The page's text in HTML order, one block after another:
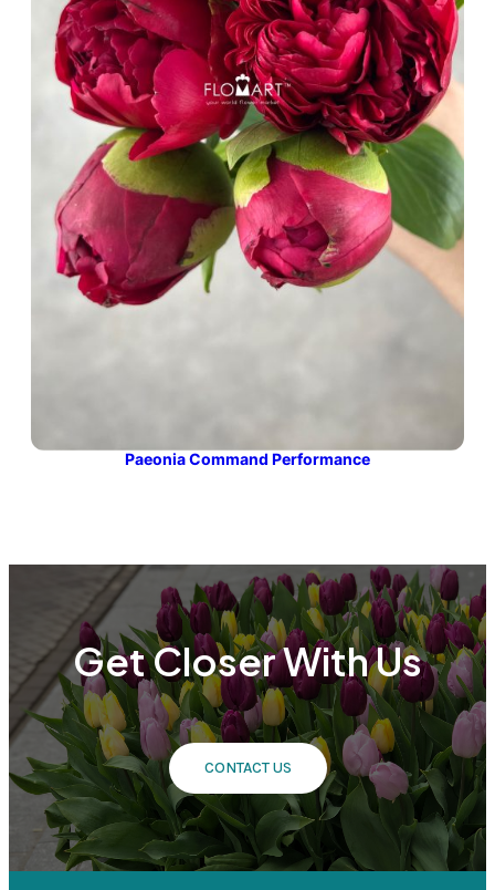
Paeonia Command Performance
Get Closer With Us
CONTACT US